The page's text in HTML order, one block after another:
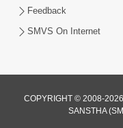
Feedback
SMVS On Internet
COPYRIGHT © 2008-
SANSTHA